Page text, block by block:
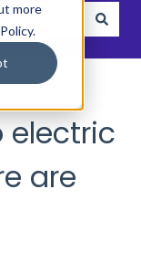
more
the search
electric
are